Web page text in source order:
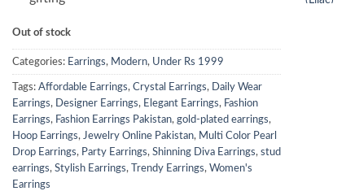
Out of stock
Categories: Earrings, Modern, Under Rs 1999
Tags: Affordable Earrings, Crystal Earrings,
Daily Wear
Earrings, Designer Earrings, Elegant Earrings, Fashion
Earrings, Fashion Earrings Pakistan, gold-plated earrings,
Hoop Earrings, Jewelry Online Pakistan, Multi Color Pearl
Drop Earrings, Party Earrings, Shinning Diva Earrings, stud
earrings, Stylish Earrings, Trendy Earrings, Women's
Earrings